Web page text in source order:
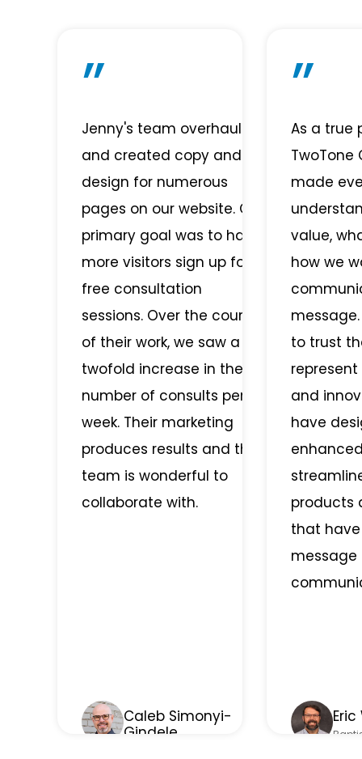
Jenny's team overhauled
and created copy and
design for numerous
pages on our website. Our
primary goal was to have
more visitors sign up for
free consultation
sessions. Over the course
of their work, we saw a
twofold increase in the
number of consults per
week. Their marketing
produces results and the
team is wonderful to
collaborate with.
Caleb Simonyi-
Gindele
As a true
TwoTone
made
value,
how we
to trust
and
have
products
that
message